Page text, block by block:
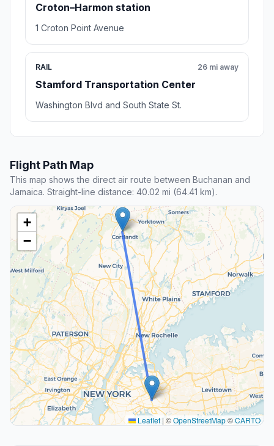
Croton–Harmon station
1 Croton Point Avenue
RAIL
Stamford Transportation Center
26 mi away
Washington Blvd and South State St.
Flight Path Map
This map shows the direct air route between Buchanan and
Jamaica. Straight-line distance: 40.02 mi (64.41 km).
+
−
Leaflet | ©OpenStreetMap©CARTO